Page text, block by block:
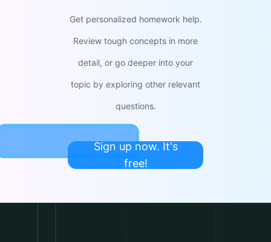
Get personalized homework help.
Review tough concepts in more
detail, or go deeper into your
topic by exploring other relevant
questions.
Sign up now. It's
free!